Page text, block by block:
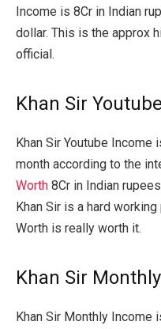
Income is 8Cr in Indian
dollar. This is the approx
official.
Khan Sir
Khan Sir Youtube
month according to the
Worth 8Cr in Indian
Khan Sir is a hard
Worth is really worth it.
Khan Sir
Khan Sir Monthly Income